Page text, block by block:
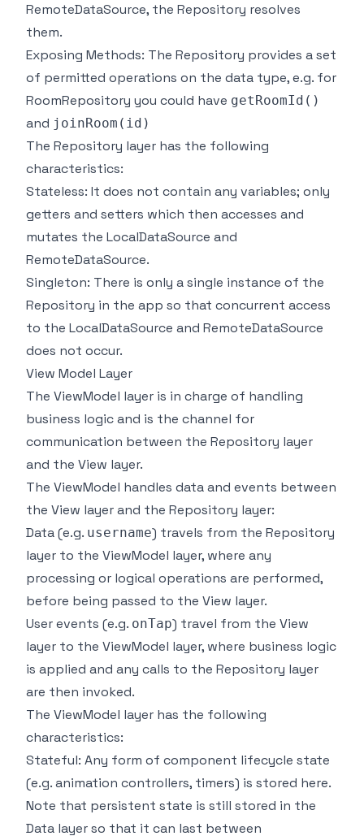
RemoteDataSource, the Repository resolves
them.
Exposing Methods: The Repository provides a set
of permitted operations on the data type, e.g. for
RoomRepository you could have getRoomId()
and joinRoom(id)
The Repository layer has the following
characteristics:
Stateless: It does not contain any variables; only
getters and setters which then accesses and
mutates the LocalDataSource and
RemoteDataSource.
Singleton: There is only a single instance of the
Repository in the app so that concurrent access
to the LocalDataSource and RemoteDataSource
does not occur.
View Model Layer
The ViewModel layer is in charge of handling
business logic and is the channel for
communication between the Repository layer
and the View layer.
The ViewModel handles data and events between
the View layer and the Repository layer:
Data (e.g. username) travels from the Repository
layer to the ViewModel layer, where any
processing or logical operations are performed,
before being passed to the View layer.
User events (e.g. onTap) travel from the View
layer to the ViewModel layer, where business logic
is applied and any calls to the Repository layer
are then invoked.
The ViewModel layer has the following
characteristics:
Stateful: Any form of component lifecycle state
(e.g. animation controllers, timers) is stored here.
Note that persistent state is still stored in the
Data layer so that it can last between